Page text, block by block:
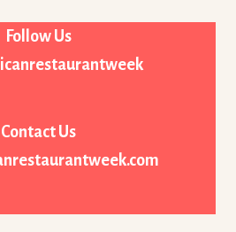
Follow Us
Contact Us